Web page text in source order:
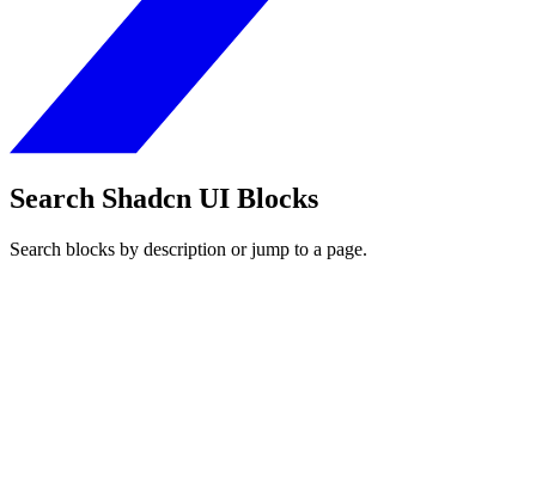
Search Shadcn UI Blocks
Search blocks by description or jump to a page.